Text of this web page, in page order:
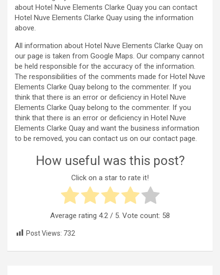
about Hotel Nuve Elements Clarke Quay you can contact
Hotel Nuve Elements Clarke Quay using the information
above.
All information about Hotel Nuve Elements Clarke Quay on
our page is taken from Google Maps. Our company cannot
be held responsible for the accuracy of the information.
The responsibilities of the comments made for Hotel Nuve
Elements Clarke Quay belong to the commenter. If you
think that there is an error or deficiency in Hotel Nuve
Elements Clarke Quay belong to the commenter. If you
think that there is an error or deficiency in Hotel Nuve
Elements Clarke Quay and want the business information
to be removed, you can contact us on our contact page.
How useful was this post?
Click on a star to rate it!
Average rating 4.2 / 5. Vote count: 58
Post Views: 732